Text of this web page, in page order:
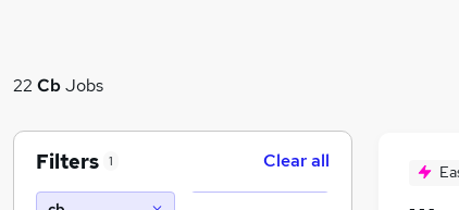
22 CbJobs
Filters 1 Clear all